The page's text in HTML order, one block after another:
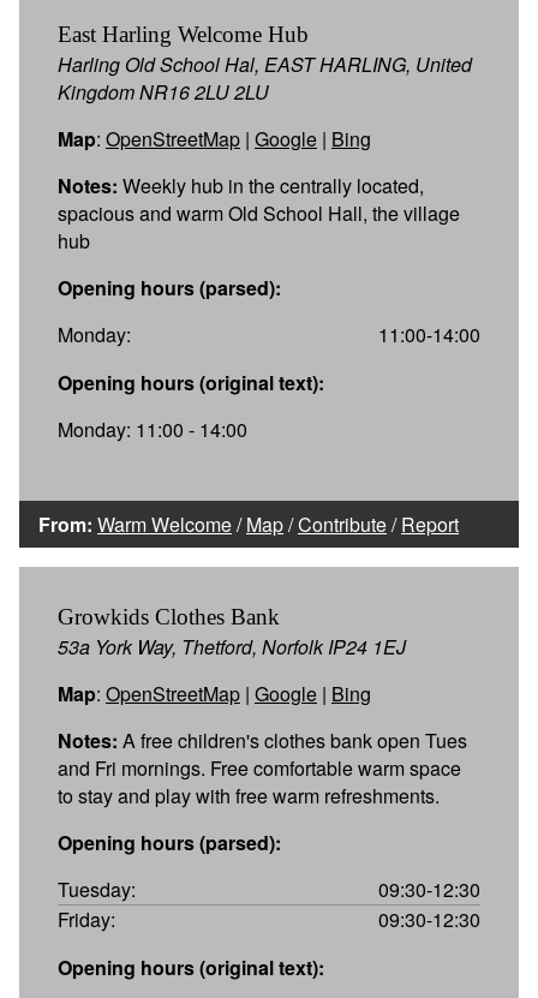
East Harling Welcome Hub
Harling Old School Hal, EAST HARLING, United
Kingdom NR16 2LU 2LU
Map: OpenStreetMap | Google | Bing
Notes: Weekly hub in the centrally located,
spacious and warm Old School Hall, the village
hub
Opening hours (parsed):
Monday:
11:00-14:00
Opening hours (original text):
Monday: 11:00 - 14:00
From: Warm Welcome/Map/Contribute/Report
Growkids Clothes Bank
53a York Way, Thetford, Norfolk IP24 1EJ
Map: OpenStreetMap | Google | Bing
Notes: A free children's clothes bank open Tues
and Fri mornings. Free comfortable warm space
to stay and play with free warm refreshments.
Opening hours (parsed):
Tuesday:
09:30-12:30
Friday:
09:30-12:30
Opening hours (original text):